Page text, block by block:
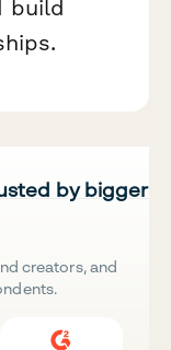
build
by bigger
creators, and